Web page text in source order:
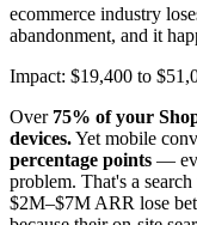
ecommerce industry
abandonment, and it
Impact: $19,400 to
Over 75% of your
devices.Yet mobile
percentage points —
problem. That's a
$2M–$7M ARR lose